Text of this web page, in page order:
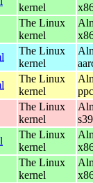
kernel
The Linux
kernel
The Linux
kernel
The Linux
kernel
The Linux
kernel
The Linux
kernel
The Linux
kernel